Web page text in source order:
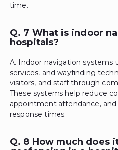
time.
Q. 7 What is indoor
hospitals?
A. Indoor navigation systems
services, and wayfinding
visitors, and staff through
These systems help reduce
appointment attendance,
response times.
Q. 8 How much does